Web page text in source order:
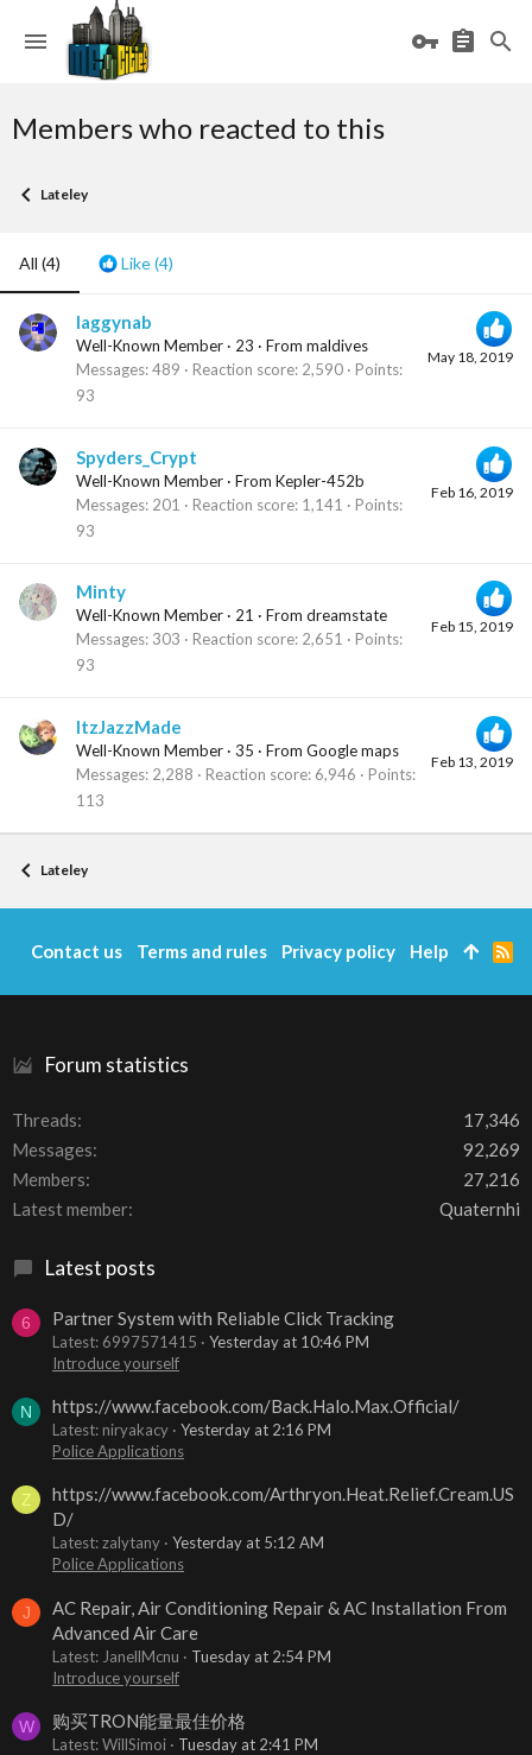
Members who reacted to this
Lateley
All (4) Like(4)
May 18, 2019
laggynab
Well-Known Member · 23 · From maldives
Messages 489 Reaction score 2,590
Points
93
Feb 16, 2019
Spyders_Crypt
Well-Known Member · From Kepler-452b
Messages 201 Reaction score 1,141
Points
93
Feb 15, 2019
Minty
Well-Known Member · 21 · From dreamstate
Messages 303 Reaction score 2,651
Points
93
Feb 13, 2019
ItzJazzMade
Well-Known Member · 35 · From Google maps
Messages 2,288 Reaction score 6,946
Points
113
Lateley
Forum statistics
Threads
17,346
Messages
92,269
Members
27,216
Latest member
Quaternhi
Latest posts
6 Partner System with Reliable Click Tracking
Latest: 6997571415
Yesterday at 10:46 PM
Introduce yourself
N https://www.facebook.com/Back.Halo.Max.Official/
Latest: niryakacy
Yesterday at 2:16 PM
Police Applications
Z
https://www.facebook.com/Arthryon.Heat.Relief.Cream.US
D/
Latest: zalytany
Yesterday at 5:12 AM
Police Applications
J
AC Repair, Air Conditioning Repair & AC Installation From
Advanced Air Care
Latest: JanellMcnu
Tuesday at 2:54 PM
Introduce yourself
W 购买TRON能量最佳价格
Latest: WillSimoi
Tuesday at 2:41 PM
Contact us Terms and rules Privacy policy Help
R
S